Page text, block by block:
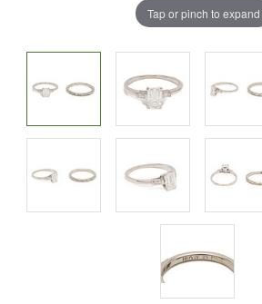
Tap or pinch to expand